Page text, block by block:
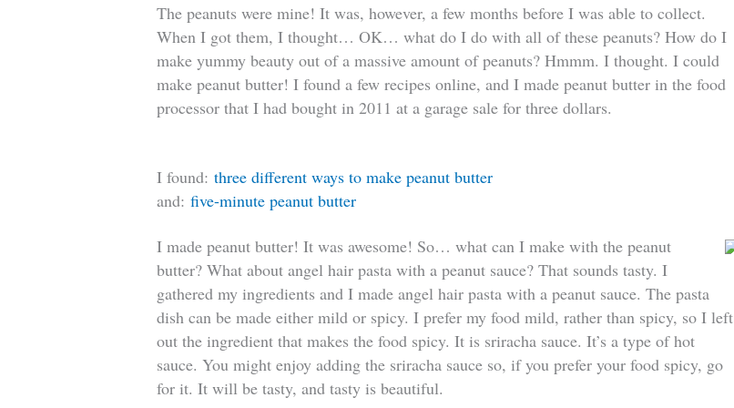
The peanuts were mine! It was, however, a few months before I was able to collect.
When I got them, I thought… OK… what do I do with all of these peanuts? How do I
make yummy beauty out of a massive amount of peanuts? Hmmm. I thought. I could
make peanut butter! I found a few recipes online, and I made peanut butter in the food
processor that I had bought in 2011 at a garage sale for three dollars.
I found:three different ways to make peanut butter
and:five-minute peanut butter
I made peanut butter! It was awesome! So… what can I make with the peanut
butter? What about angel hair pasta with a peanut sauce? That sounds tasty. I
gathered my ingredients and I made angel hair pasta with a peanut sauce. The pasta
dish can be made either mild or spicy. I prefer my food mild, rather than spicy, so I left
out the ingredient that makes the food spicy. It is sriracha sauce. It’s a type of hot
sauce. You might enjoy adding the sriracha sauce so, if you prefer your food spicy, go
for it. It will be tasty, and tasty is beautiful.